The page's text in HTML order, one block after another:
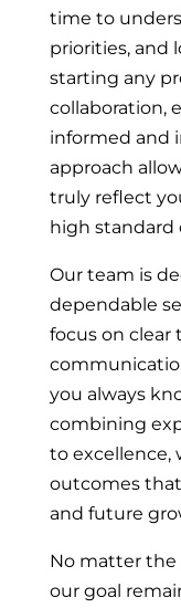
time to
priorities, and
starting any
collaboration,
informed and
approach
truly reflect
high standard
Our team is
dependable
focus on clear
you always
combining
to excellence,
outcomes
and future
No matter the
our goal